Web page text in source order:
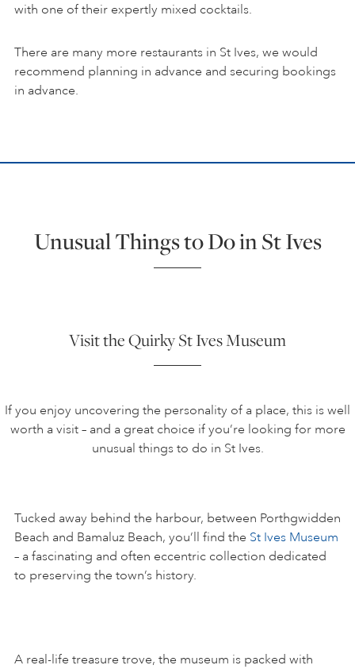
with one of their expertly mixed cocktails.
There are many more restaurants in St Ives, we would
recommend planning in advance and securing bookings
in advance.
Unusual Things to Do in St Ives
Visit the Quirky St Ives Museum
If you enjoy uncovering the personality of a place, this is well
worth a visit – and a great choice if you’re looking for more
unusual things to do in St Ives.
Tucked away behind the harbour, between Porthgwidden
Beach and Bamaluz Beach, you’ll find the St Ives Museum
– a fascinating and often eccentric collection dedicated
to preserving the town’s history.
A real-life treasure trove, the museum is packed with